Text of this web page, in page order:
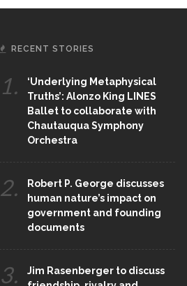
RECENT STORIES
1.
‘Underlying Metaphysical
Truths’: Alonzo King LINES
Ballet to collaborate with
Chautauqua Symphony
Orchestra
2.
Robert P. George discusses
human nature’s impact on
government and founding
documents
3.
Jim Rasenberger to discuss